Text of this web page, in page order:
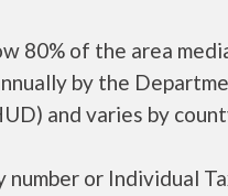
80% of the area
by the
and varies by
number or Individual